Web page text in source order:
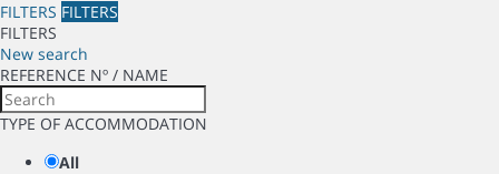
FILTERS FILTERS
FILTERS
New search
REFERENCE Nº / NAME
TYPE OF ACCOMMODATION
All